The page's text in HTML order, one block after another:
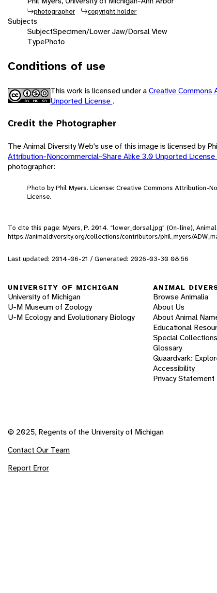
photographer copyright holder
Subjects
SubjectSpecimen/Lower Jaw/Dorsal View
TypePhoto
Conditions of use
This work is licensed under aCreative Commons
Unported License .
Credit the Photographer
The Animal Diversity Web's use of this image is licensed by
Attribution-Noncommercial-Share Alike 3.0 Unported License
photographer:
Photo by Phil Myers. License: Creative Commons Attribution-
License.
To cite this page: Myers, P. 2014. "lower_dorsal.jpg" (On-line),
https://animaldiversity.org/collections/contributors/phil_myers/
Last updated: 2014-06-21 / Generated: 2026-03-30 08:56
UNIVERSITY OF MICHIGAN
University of Michigan
U-M Museum of Zoology
U-M Ecology and Evolutionary Biology
ANIMAL
Browse Animalia
About Us
About Animal
Educational
Special Collections
Glossary
Quaardvark:
Accessibility
Privacy Statement
© 2025, Regents of the University of Michigan
Contact Our Team
Report Error